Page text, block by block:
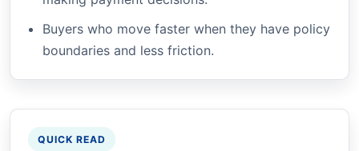
Buyers who move faster when they have policy
boundaries and less friction.
QUICK READ